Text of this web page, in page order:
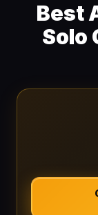
Best
Solo